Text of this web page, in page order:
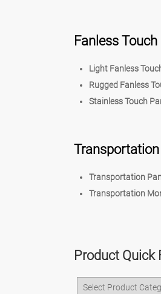
Fanless Touch
Light Fanless
Rugged Fanless
Stainless Touch
Transportation
Transportation
Product Quick